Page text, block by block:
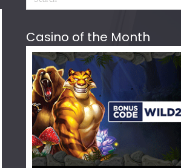
Casino of the Month